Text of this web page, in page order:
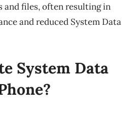
and files, often resulting in
and reduced System Data
System Data